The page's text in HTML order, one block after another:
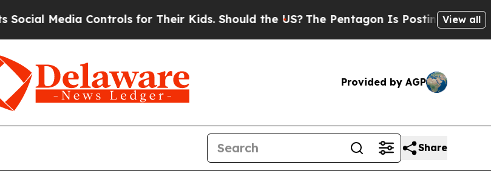
Media Controls for Their Kids. Should the US?The Pentagon Is Posting CrypticView all
Provided by AGP
Share